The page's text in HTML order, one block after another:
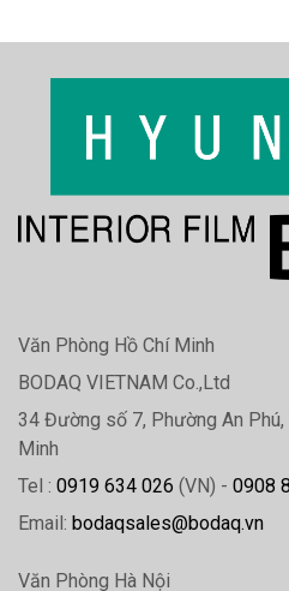
Văn Phòng Hồ Chí Minh
BODAQ VIETNAM Co.,Ltd
34 Đường số 7, Phường An
Minh
Tel : 0919 634 026 (VN) - 0908
Email: bodaqsales@bodaq.vn
Văn Phòng Hà Nội